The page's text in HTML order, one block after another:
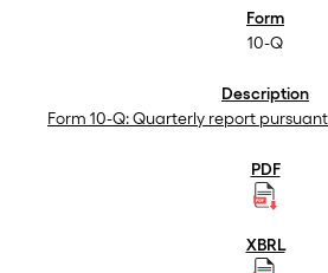
10-Q
Form 10-Q: Quarterly report pursuant